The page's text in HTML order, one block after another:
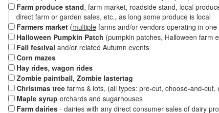
Farm produce stand, farm market, roadside stand, local
direct farm or garden sales, etc., as long some produce is local
Farmers market (multiple farms and/or vendors operating in
Halloween Pumpkin Patch (pumpkin patches, Halloween farm
Fall festival and/or related Autumn events
Corn mazes
Hay rides, wagon rides
Zombie paintball, Zombie lastertag
Christmas tree farms & lots, (all types: pre-cut, choose-and-
Maple syrup orchards and sugarhouses
Farm dairies - dairies with any direct consumer sales of dairy